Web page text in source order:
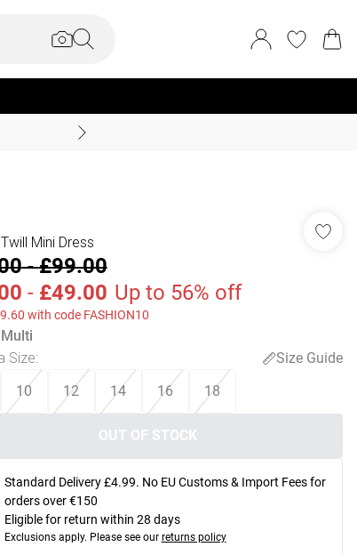
Mini Dress
-£99.00
- £49.00 Up to 56% off
with code FASHION10
Multi
Size:
Size Guide
10 12 14 16 18
OUT OF STOCK
Standard Delivery £4.99. No EU Customs & Import Fees for
orders over €150
Eligible for return within 28 days
Exclusions apply. Please see our returns policy